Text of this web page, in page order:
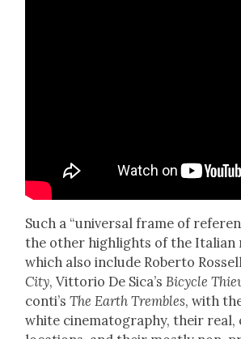
Such a “uni­ver­sal frame of
the oth­er high­lights of the Ital­ian
which also include Rober­to
City, Vit­to­rio De Sica’s Bicy­cle
con­ti’sThe Earth Trem­bles, with
white cin­e­matog­ra­phy, their